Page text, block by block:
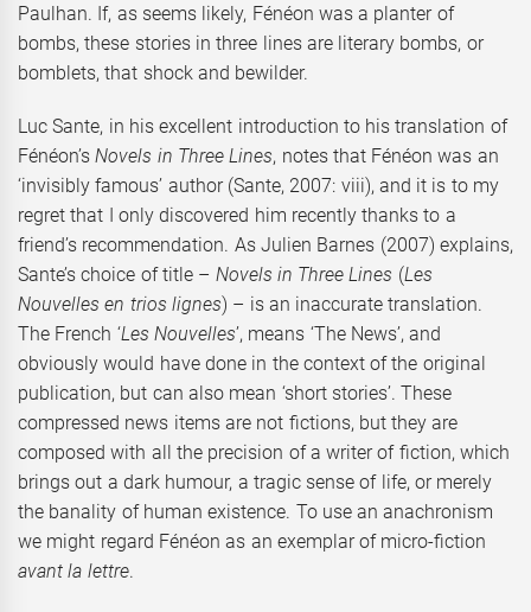
Paulhan. If, as seems likely, Fénéon was a planter of
bombs, these stories in three lines are literary bombs, or
bomblets, that shock and bewilder.
Luc Sante, in his excellent introduction to his translation of
Fénéon’sNovels in Three Lines, notes that Fénéon was an
‘invisibly famous’ author (Sante, 2007: viii), and it is to my
regret that I only discovered him recently thanks to a
friend’s recommendation. As Julien Barnes (2007) explains,
Sante’s choice of title – Novels in Three Lines (Les
Nouvelles en trios lignes) – is an inaccurate translation.
The French ‘Les Nouvelles’, means ‘The News’, and
obviously would have done in the context of the original
publication, but can also mean ‘short stories’. These
compressed news items are not fictions, but they are
composed with all the precision of a writer of fiction, which
brings out a dark humour, a tragic sense of life, or merely
the banality of human existence. To use an anachronism
we might regard Fénéon as an exemplar of micro-fiction
avant la lettre.